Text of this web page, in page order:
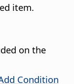
item.
on the
Condition